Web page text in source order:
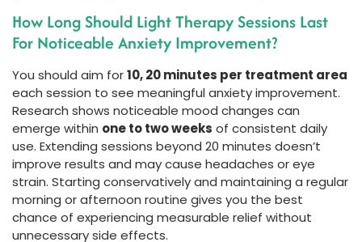
How Long Should Light Therapy Sessions Last
For Noticeable Anxiety Improvement?
You should aim for10, 20 minutes per treatment area
each session to see meaningful anxiety improvement.
Research shows noticeable mood changes can
emerge within one to two weeks of consistent daily
use. Extending sessions beyond 20 minutes doesn’t
improve results and may cause headaches or eye
strain. Starting conservatively and maintaining a regular
morning or afternoon routine gives you the best
chance of experiencing measurable relief without
unnecessary side effects.